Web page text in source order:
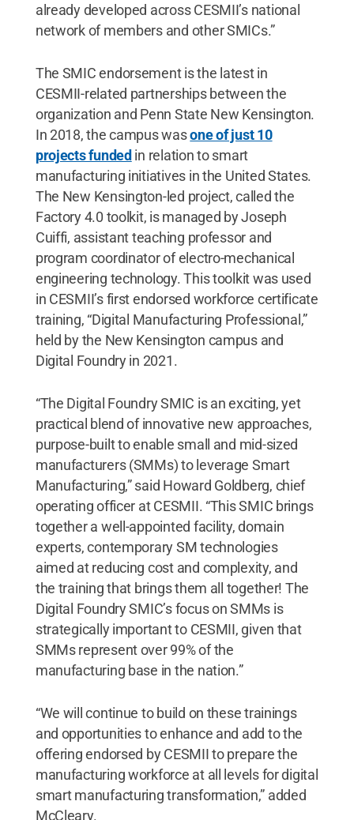
already developed across CESMII’s national
network of members and other SMICs.”
The SMIC endorsement is the latest in
CESMII-related partnerships between the
organization and Penn State New Kensington.
In 2018, the campus wasone of just 10
projects fundedin relation to smart
manufacturing initiatives in the United States.
The New Kensington-led project, called the
Factory 4.0 toolkit, is managed by Joseph
Cuiffi, assistant teaching professor and
program coordinator of electro-mechanical
engineering technology. This toolkit was used
in CESMII’s first endorsed workforce certificate
training, “Digital Manufacturing Professional,”
held by the New Kensington campus and
Digital Foundry in 2021.
“The Digital Foundry SMIC is an exciting, yet
practical blend of innovative new approaches,
purpose-built to enable small and mid-sized
manufacturers (SMMs) to leverage Smart
Manufacturing,” said Howard Goldberg, chief
operating officer at CESMII. “This SMIC brings
together a well-appointed facility, domain
experts, contemporary SM technologies
aimed at reducing cost and complexity, and
the training that brings them all together! The
Digital Foundry SMIC’s focus on SMMs is
strategically important to CESMII, given that
SMMs represent over 99% of the
manufacturing base in the nation.”
“We will continue to build on these trainings
and opportunities to enhance and add to the
offering endorsed by CESMII to prepare the
manufacturing workforce at all levels for digital
smart manufacturing transformation,” added
McCleary.